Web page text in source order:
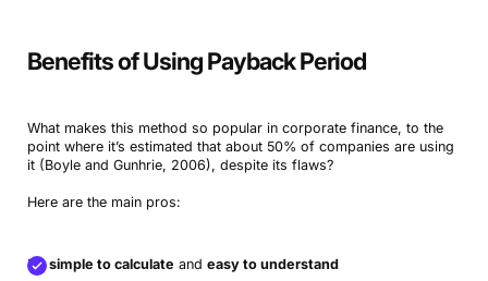
Benefits of Using Payback Period
What makes this method so popular in corporate finance, to the
point where it’s estimated that about 50% of companies are using
it (Boyle and Gunhrie, 2006), despite its flaws?
Here are the main pros:
It’ssimple to calculate and easy to understand